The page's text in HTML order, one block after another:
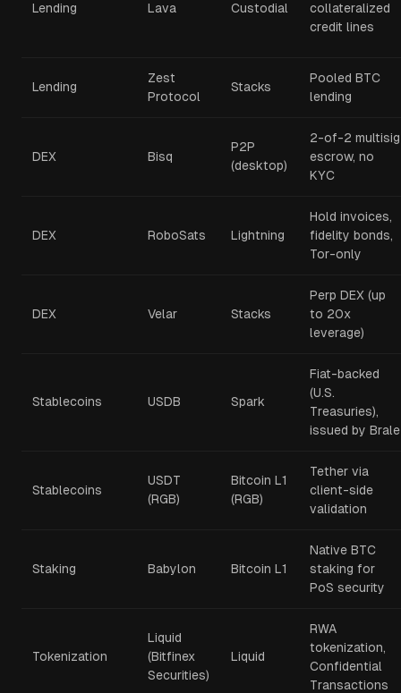
Lending Lava Custodial
collateralized
credit lines
Lending
Zest
Protocol
Stacks
Pooled BTC
lending
DEX Bisq
P2P
(desktop)
2-of-2 multisig
escrow, no
KYC
DEX RoboSats Lightning
Hold invoices,
fidelity bonds,
Tor-only
DEX Velar Stacks
Perp DEX (up
to 20x
leverage)
Stablecoins USDB Spark
Fiat-backed
(U.S.
Treasuries),
issued by Brale
Stablecoins
USDT
(RGB)
Bitcoin L1
(RGB)
Tether via
client-side
validation
Staking Babylon Bitcoin L1
Native BTC
staking for
PoS security
Tokenization
Liquid
(Bitfinex
Securities)
Liquid
RWA
tokenization,
Confidential
Transactions